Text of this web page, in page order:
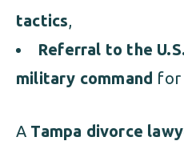
tactics,
Referral to the
military command for
A Tampa divorce